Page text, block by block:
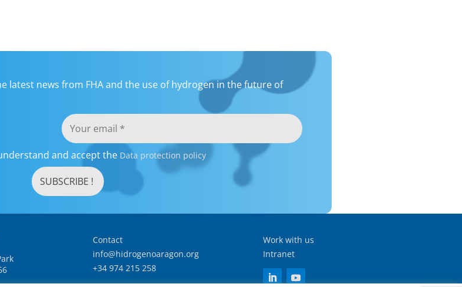
latest news from FHA and the use of hydrogen in the future of
and accept the Data protection policy
Contact
info@hidrogenoaragon.org
+34 974 215 258
Work with us
Intranet